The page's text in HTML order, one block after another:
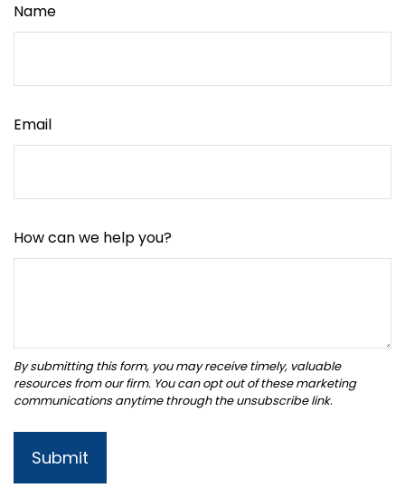
Name
Email
How can we help you?